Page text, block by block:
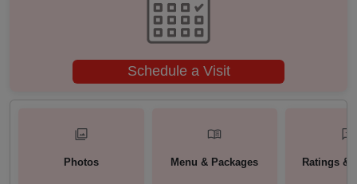
Schedule a Visit
Photos Menu & Packages Ratings &